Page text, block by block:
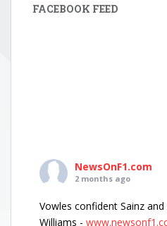
FACEBOOK FEED
NewsOnF1.com
2 months ago
Vowles confident Sainz
Williams -